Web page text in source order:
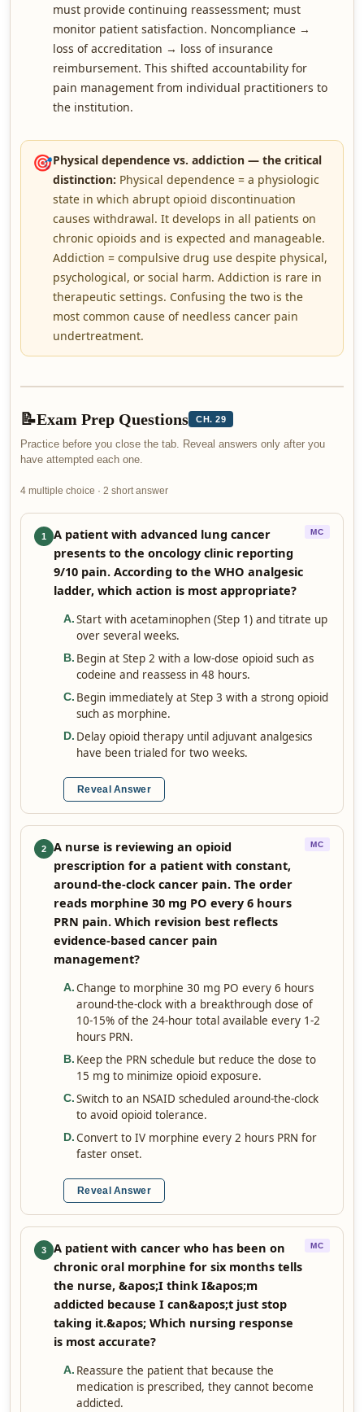
must provide continuing reassessment; must
monitor patient satisfaction. Noncompliance →
loss of accreditation → loss of insurance
reimbursement. This shifted accountability for
pain management from individual practitioners to
the institution.
🎯Physical dependence vs. addiction — the critical
distinction: Physical dependence = a physiologic
state in which abrupt opioid discontinuation
causes withdrawal. It develops in all patients on
chronic opioids and is expected and manageable.
Addiction = compulsive drug use despite physical,
psychological, or social harm. Addiction is rare in
therapeutic settings. Confusing the two is the
most common cause of needless cancer pain
undertreatment.
📝Exam Prep Questions CH. 29
Practice before you close the tab. Reveal answers only after you
have attempted each one.
4 multiple choice · 2 short answer
1
A patient with advanced lung cancer
presents to the oncology clinic reporting
9/10 pain. According to the WHO analgesic
ladder, which action is most appropriate?
MC
A. Start with acetaminophen (Step 1) and titrate up
over several weeks.
B. Begin at Step 2 with a low-dose opioid such as
codeine and reassess in 48 hours.
C. Begin immediately at Step 3 with a strong opioid
such as morphine.
D. Delay opioid therapy until adjuvant analgesics
have been trialed for two weeks.
Reveal Answer
2
A nurse is reviewing an opioid
prescription for a patient with constant,
around-the-clock cancer pain. The order
reads morphine 30 mg PO every 6 hours
PRN pain. Which revision best reflects
evidence-based cancer pain
management?
MC
A. Change to morphine 30 mg PO every 6 hours
around-the-clock with a breakthrough dose of
10-15% of the 24-hour total available every 1-2
hours PRN.
B. Keep the PRN schedule but reduce the dose to
15 mg to minimize opioid exposure.
C. Switch to an NSAID scheduled around-the-clock
to avoid opioid tolerance.
D. Convert to IV morphine every 2 hours PRN for
faster onset.
Reveal Answer
3
A patient with cancer who has been on
chronic oral morphine for six months tells
the nurse, &apos;I think I&apos;m
addicted because I can&apos;t just stop
taking it.&apos; Which nursing response
is most accurate?
MC
A. Reassure the patient that because the
medication is prescribed, they cannot become
addicted.